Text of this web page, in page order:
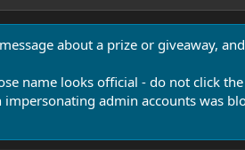
about a prize or giveaway,
name looks official - do not click
admin accounts was